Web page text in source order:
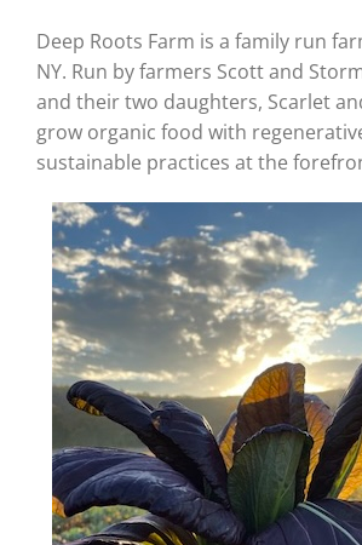
Deep Roots Farm is a family run
NY. Run by farmers Scott and
and their two daughters, Scarlet
grow organic food with
sustainable practices at the